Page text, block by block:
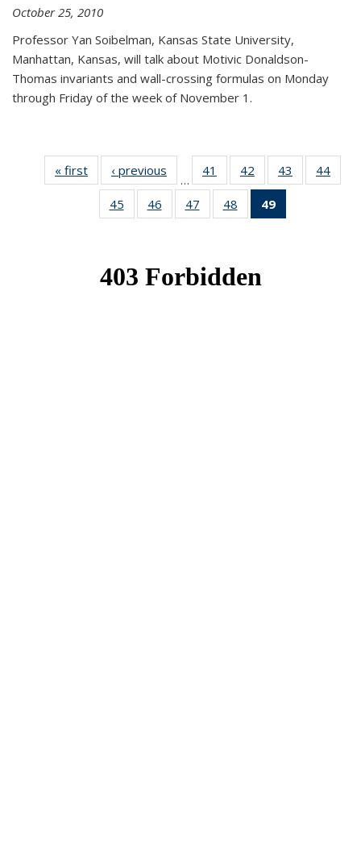
October 25, 2010
Professor Yan Soibelman, Kansas State University,
Manhattan, Kansas, will talk about Motivic Donaldson-
Thomas invariants and wall-crossing formulas on Monday
through Friday of the week of November 1.
« first News‹ previous
…
41
of 49
News
42
of 49
News
43
of 49
News
44
45
of 49
News
46
of 49
News
47
of 49
News
48
of 49
News
49
News